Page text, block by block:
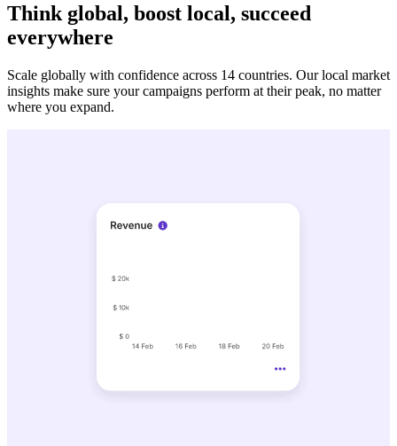
Think global, boost local, succeed
everywhere
Scale globally with confidence across 14 countries. Our local market
insights make sure your campaigns perform at their peak, no matter
where you expand.